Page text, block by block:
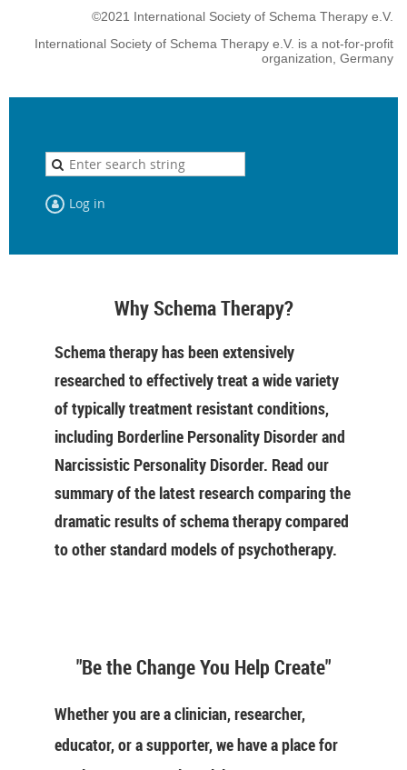
©2021 International Society of Schema Therapy e.V.
International Society of Schema Therapy e.V. is a not-for-profit
organization, Germany
Log in
Why Schema Therapy?
Schema therapy has been extensively
researched to effectively treat a wide variety
of typically treatment resistant conditions,
including Borderline Personality Disorder and
Narcissistic Personality Disorder. Read our
summary of the latest research comparing the
dramatic results of schema therapy compared
to other standard models of psychotherapy.
"Be the Change You Help Create"
Whether you are a clinician, researcher,
educator, or a supporter, we have a place for